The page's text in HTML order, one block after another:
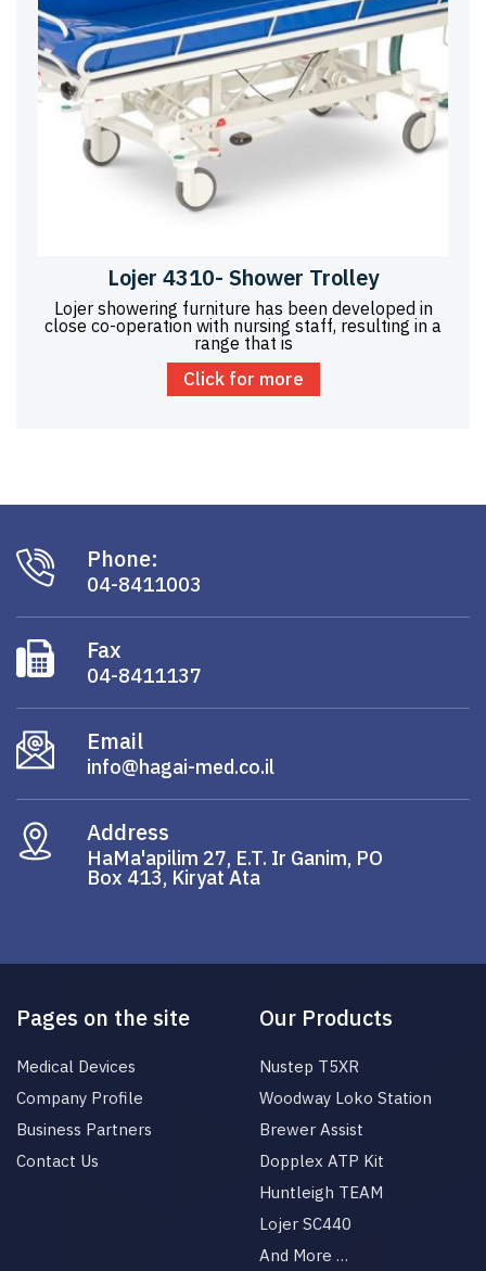
Lojer 4310- Shower Trolley
Lojer showering furniture has been developed in
close co-operation with nursing staff, resulting in a
range that is
Click for more
Phone:
04-8411003
Fax
04-8411137
Email
info@hagai-med.co.il
Address
HaMa'apilim 27, E.T. Ir Ganim, PO
Box 413, Kiryat Ata
Pages on the site
Medical Devices
Company Profile
Business Partners
Contact Us
Our Products
Nustep T5XR
Woodway Loko Station
Brewer Assist
Dopplex ATP Kit
Huntleigh TEAM
Lojer SC440
And More …